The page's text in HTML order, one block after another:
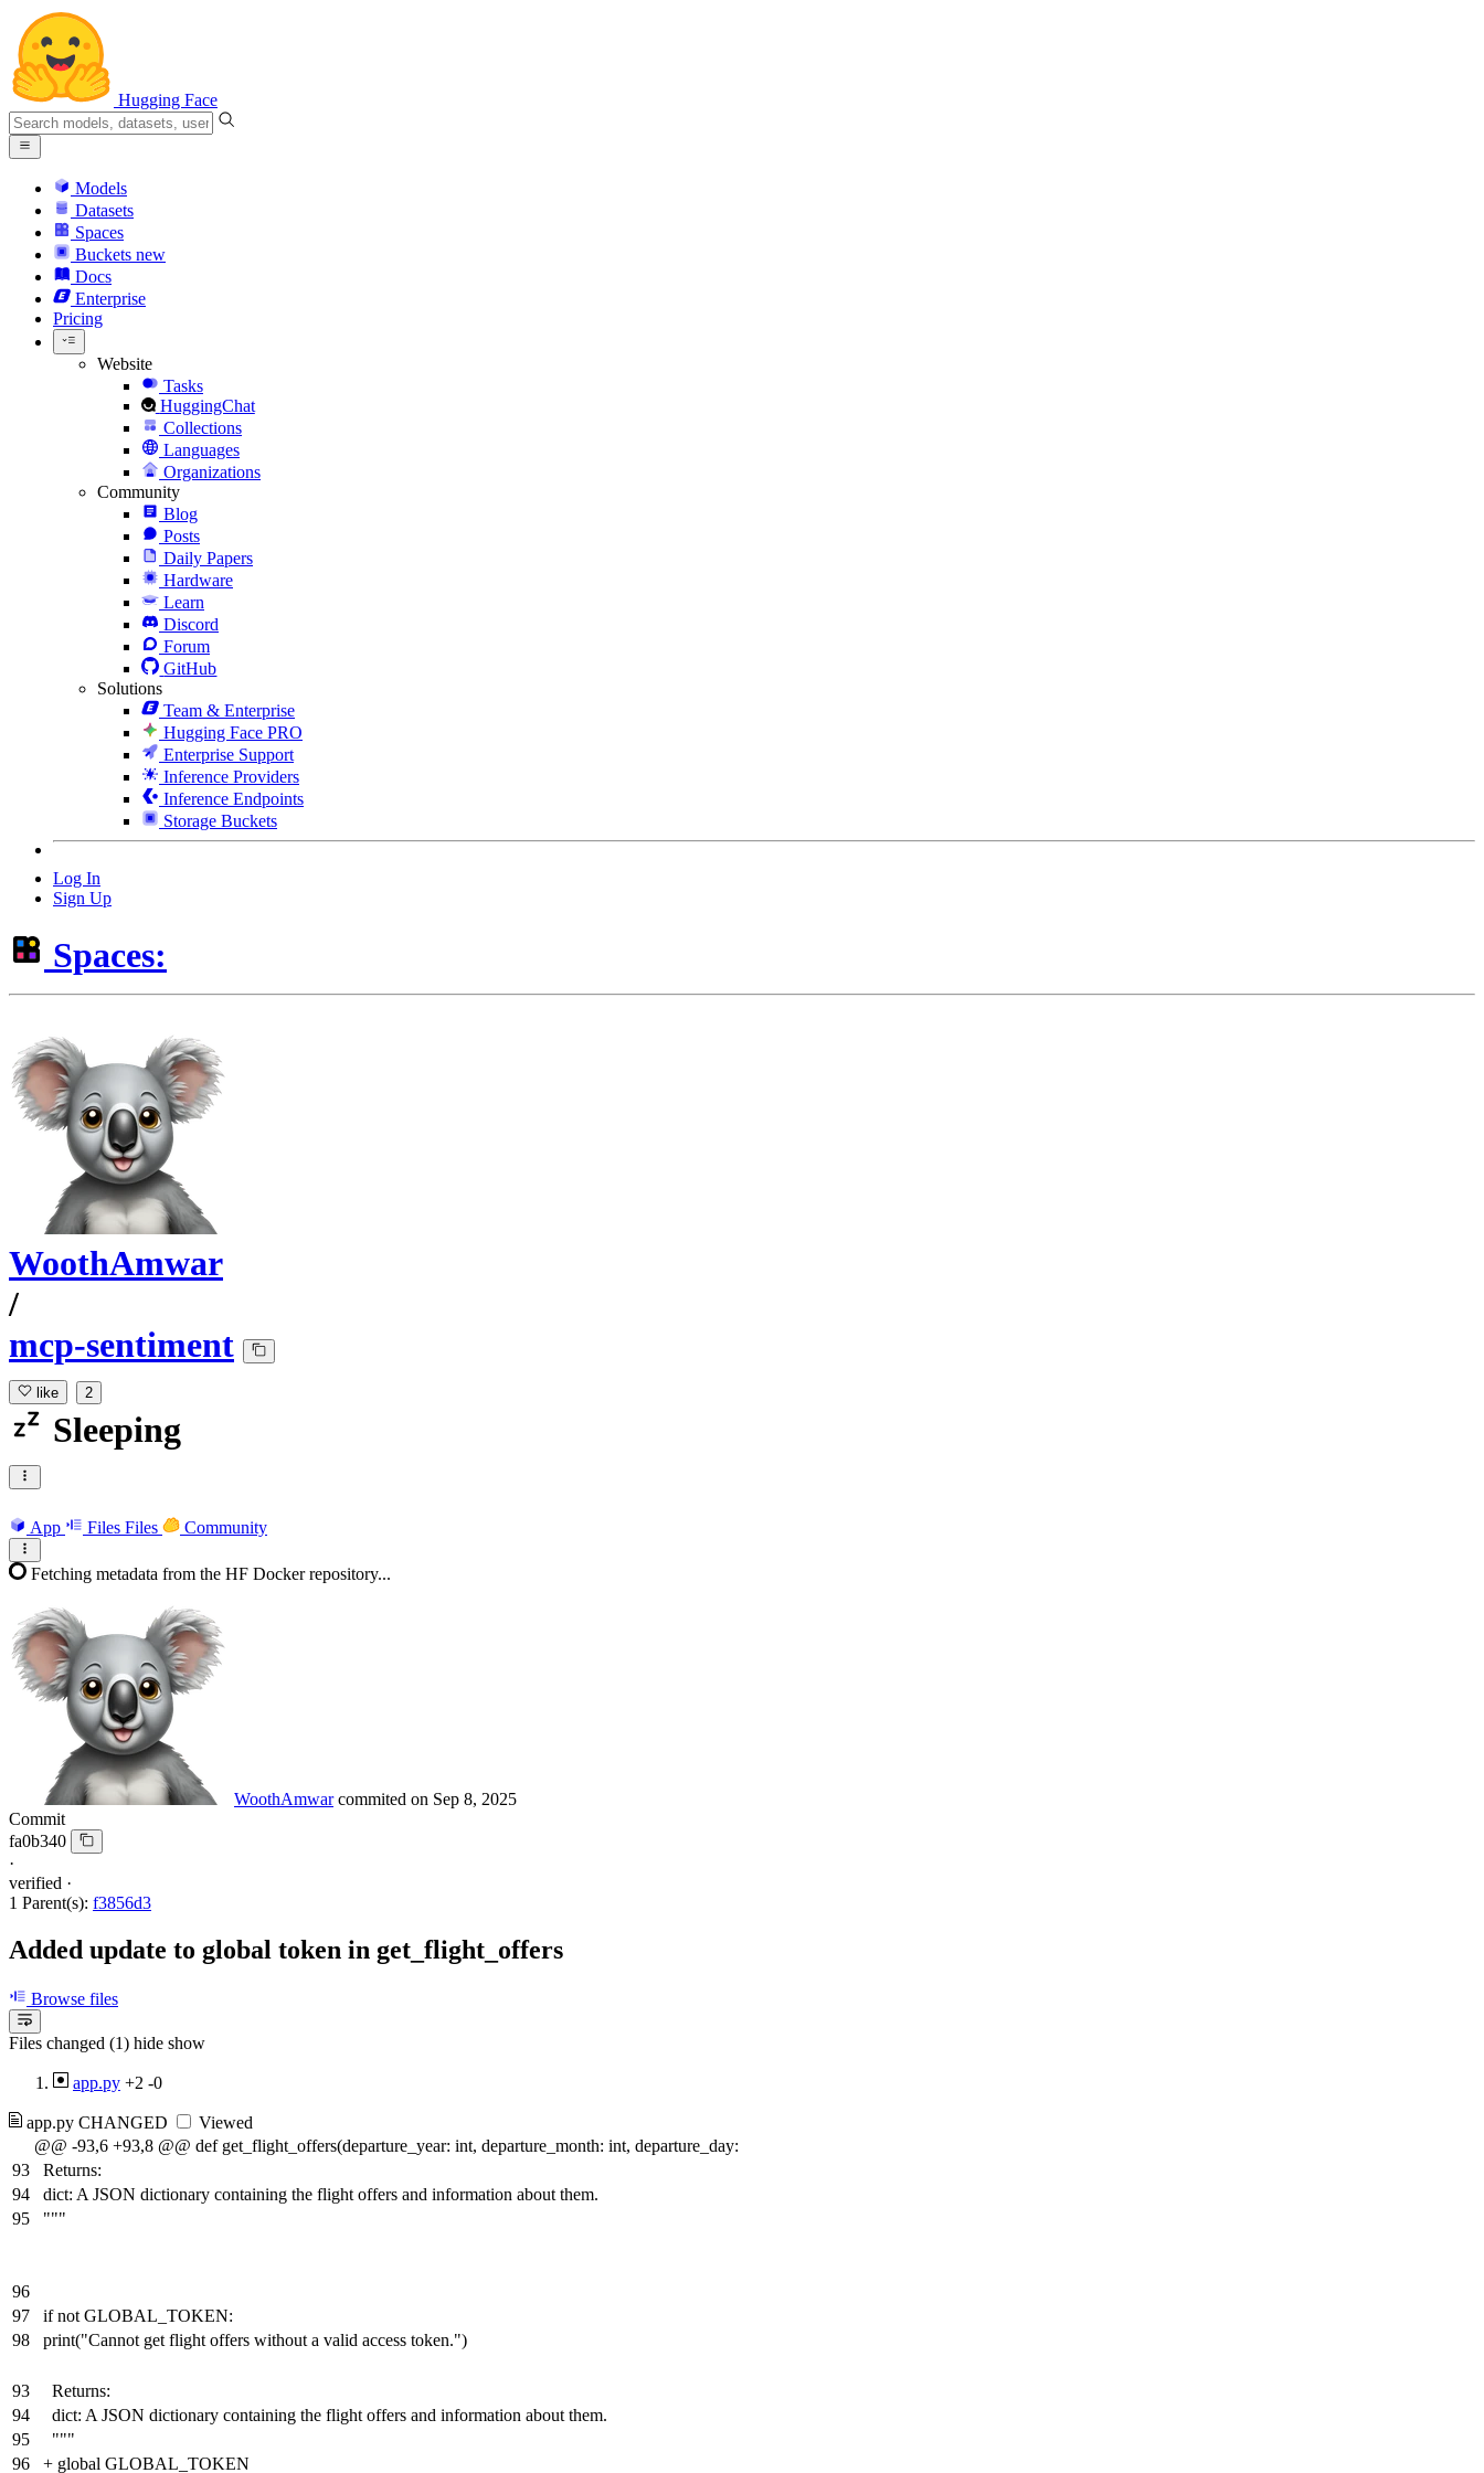
Hugging Face
Models
Datasets
Spaces
Buckets new
Docs
Enterprise
Pricing
Website
Tasks
HuggingChat
Collections
Languages
Organizations
Community
Blog
Posts
Daily Papers
Hardware
Learn
Discord
Forum
GitHub
Solutions
Team & Enterprise
Hugging Face PRO
Enterprise Support
Inference Providers
Inference Endpoints
Storage Buckets
Log In
Sign Up
Spaces:
WoothAmwar
/
mcp-sentiment
like 2
Sleeping
App Files Files Community
Fetching metadata from the HF Docker repository...
WoothAmwar commited on Sep 8, 2025
Commit
fa0b340
·
verified ·
1 Parent(s): f3856d3
Added update to global token in get_flight_offers
Browse files
Files changed (1) hide show
app.py +2 -0
app.py CHANGED
Viewed
@@ -93,6 +93,8 @@ def get_flight_offers(departure_year: int, departure_month: int, departure_day:
93
Returns:
94
dict: A JSON dictionary containing the flight offers and information about them.
95
"""
96
97
if not GLOBAL_TOKEN:
98
print("Cannot get flight offers without a valid access token.")
93
Returns:
94
dict: A JSON dictionary containing the flight offers and information about them.
95
"""
96
+ global GLOBAL_TOKEN